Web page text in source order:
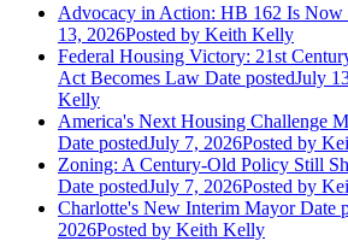
Advocacy in Action: HB 162 Is
13, 2026Posted by Keith Kelly
Federal Housing Victory: 21st
Act Becomes Law Date postedJuly
Kelly
America's Next Housing Challenge
Date postedJuly 7, 2026Posted by
Zoning: A Century-Old Policy Still
Date postedJuly 7, 2026Posted by
Charlotte's New Interim Mayor Date
2026Posted by Keith Kelly